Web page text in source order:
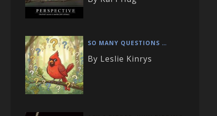
SO MANY QUESTIONS …
By Leslie Kinrys